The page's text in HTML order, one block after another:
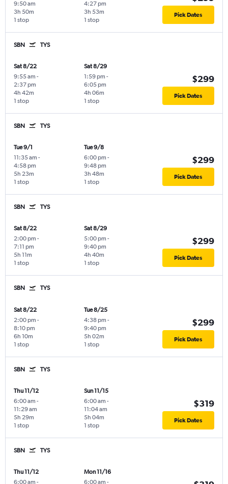
9:50 am
1 stop
3h 50m
4:27 pm
1 stop
3h 53m Pick Dates
SBN TYS
Sat 8/22
9:55 am -
2:37 pm
1 stop
4h 42m
Sat 8/29
1:59 pm -
6:05 pm
1 stop
4h 06m
$299
Pick Dates
SBN TYS
Tue 9/1
11:35 am -
4:58 pm
1 stop
5h 23m
Tue 9/8
6:00 pm -
9:48 pm
1 stop
3h 48m
$299
Pick Dates
SBN TYS
Sat 8/22
2:00 pm -
7:11 pm
1 stop
5h 11m
Sat 8/29
5:00 pm -
9:40 pm
1 stop
4h 40m
$299
Pick Dates
SBN TYS
Sat 8/22
2:00 pm -
8:10 pm
1 stop
6h 10m
Tue 8/25
4:38 pm -
9:40 pm
1 stop
5h 02m
$299
Pick Dates
SBN TYS
Thu 11/12
6:00 am -
11:29 am
1 stop
5h 29m
Sun 11/15
6:00 am -
11:04 am
1 stop
5h 04m
$319
Pick Dates
SBN TYS
Thu 11/12
6:00 am -
Mon 11/16
6:00 am -